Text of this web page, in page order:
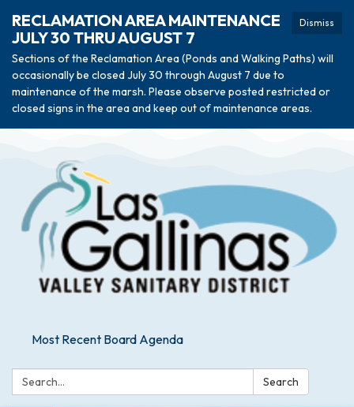
Dismiss
RECLAMATION AREA MAINTENANCE
JULY 30 THRU AUGUST 7
Sections of the Reclamation Area (Ponds and Walking Paths) will
occasionally be closed July 30 through August 7 due to
maintenance of the marsh. Please observe posted restricted or
closed signs in the area and keep out of maintenance areas.
Most Recent Board Agenda
Search: Search